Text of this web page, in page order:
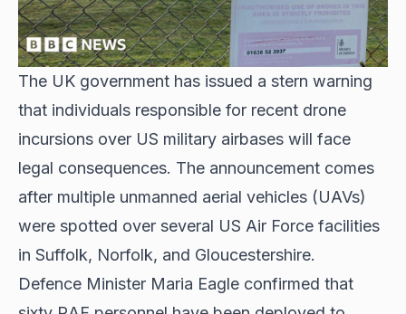
The UK government has issued a stern warning
that individuals responsible for recent drone
incursions over US military airbases will face
legal consequences. The announcement comes
after multiple unmanned aerial vehicles (UAVs)
were spotted over several US Air Force facilities
in Suffolk, Norfolk, and Gloucestershire.
Defence Minister Maria Eagle confirmed that